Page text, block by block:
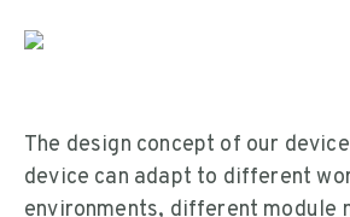
The design concept of our
device can adapt to different
environments, different module